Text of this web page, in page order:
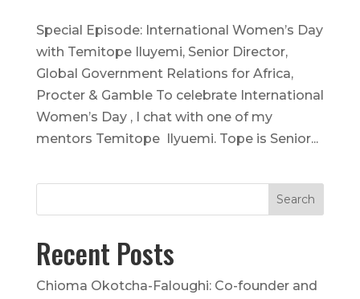
Special Episode: International Women’s Day
with Temitope Iluyemi, Senior Director,
Global Government Relations for Africa,
Procter & Gamble To celebrate International
Women’s Day , I chat with one of my
mentors Temitope Ilyuemi. Tope is Senior...
Recent Posts
Chioma Okotcha-Faloughi: Co-founder and